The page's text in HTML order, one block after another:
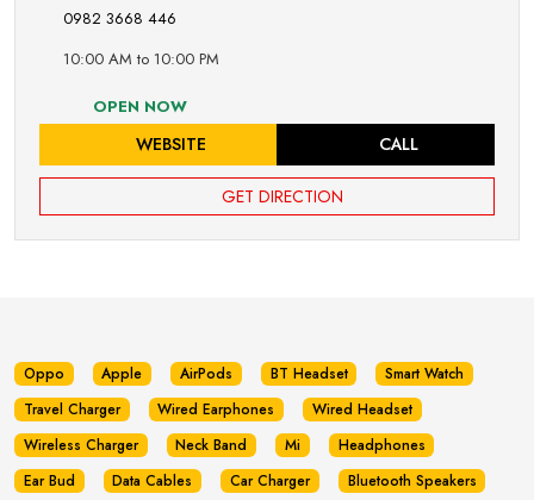
0982 3668 446
10:00 AM to 10:00 PM
OPEN NOW
WEBSITE CALL
GET DIRECTION
Oppo Apple AirPods BT Headset
Smart Watch
Travel Charger
Wired Earphones
Wired Headset
Wireless Charger
Neck Band Mi
Headphones
Ear Bud
Data Cables Car Charger
Bluetooth Speakers